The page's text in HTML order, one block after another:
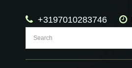
+3197010283746